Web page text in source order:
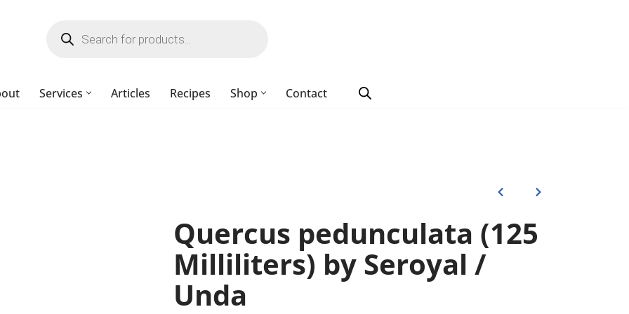
Services Articles Recipes Shop Contact
Quercus pedunculata (125
Milliliters) by Seroyal /
Unda